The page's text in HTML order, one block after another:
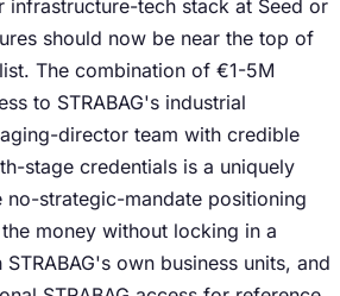
infrastructure-tech stack at Seed or
should now be near the top of
The combination of €1-5M
to STRABAG's industrial
director team with credible
stage credentials is a uniquely
no-strategic-mandate positioning
money without locking in a
own business units, and